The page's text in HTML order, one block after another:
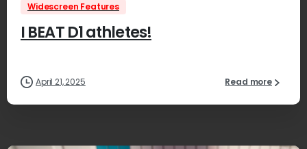
Widescreen Features
I BEAT D1 athletes!
April 21, 2025 Read more